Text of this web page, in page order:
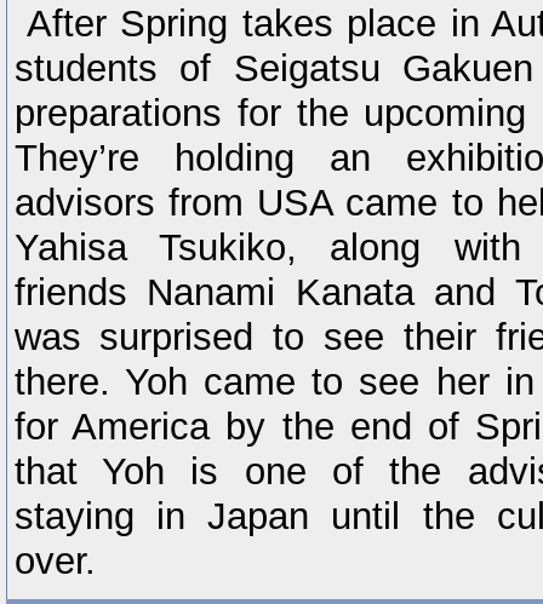
After Spring takes place in
students of Seigatsu
preparations for the
They’re holding an
advisors from USA came to
Yahisa Tsukiko, along with
friends Nanami Kanata and
was surprised to see their
there. Yoh came to see her
for America by the end of
that Yoh is one of the
staying in Japan until the
over.